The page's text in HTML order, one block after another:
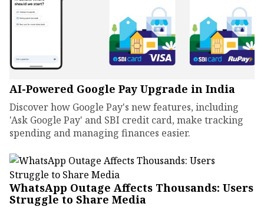
AI-Powered Google Pay Upgrade in India
Discover how Google Pay's new features, including
'Ask Google Pay' and SBI credit card, make tracking
spending and managing finances easier.
WhatsApp Outage Affects Thousands: Users
Struggle to Share Media